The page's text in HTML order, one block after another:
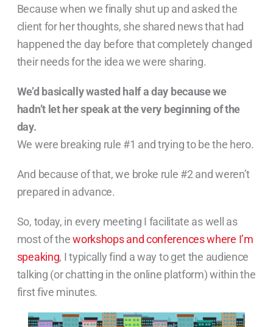
Because when we finally shut up and asked the
client for her thoughts, she shared news that had
happened the day before that completely changed
their needs for the idea we were sharing.
We’d basically wasted half a day because we
hadn’t let her speak at the very beginning of the
day.
We were breaking rule #1 and trying to be the hero.
And because of that, we broke rule #2 and weren’t
prepared in advance.
So, today, in every meeting I facilitate as well as
most of theworkshops and conferences where I’m
speaking, I typically find a way to get the audience
talking (or chatting in the online platform) within the
first five minutes.